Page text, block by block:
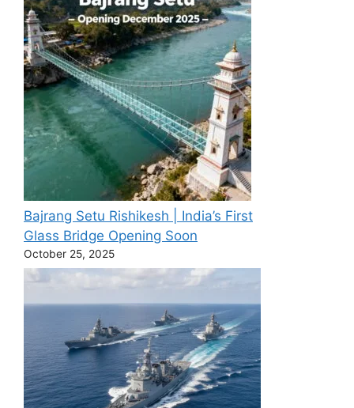
Bajrang Setu Rishikesh | India’s First
Glass Bridge Opening Soon
October 25, 2025